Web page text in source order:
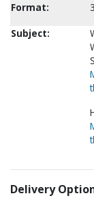
Format:
Subject:
Delivery